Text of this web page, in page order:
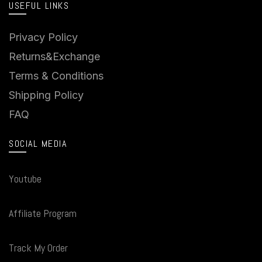
USEFUL LINKS
Privacy Policy
Returns&Exchange
Terms & Conditions
Shipping Policy
FAQ
SOCIAL MEDIA
Youtube
Affiliate Program
Track My Order